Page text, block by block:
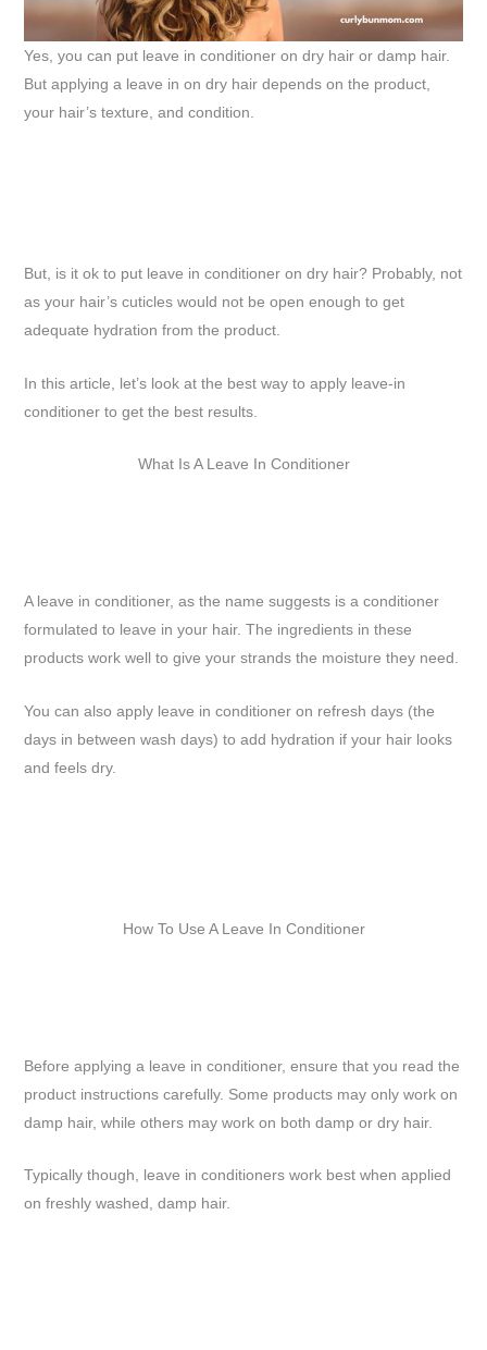
Yes, you can put leave in conditioner on dry hair or damp hair.
But applying a leave in on dry hair depends on the product,
your hair’s texture, and condition.
But, is it ok to put leave in conditioner on dry hair? Probably, not
as your hair’s cuticles would not be open enough to get
adequate hydration from the product.
In this article, let’s look at the best way to apply leave-in
conditioner to get the best results.
What Is A Leave In Conditioner
A leave in conditioner, as the name suggests is a conditioner
formulated to leave in your hair. The ingredients in these
products work well to give your strands the moisture they need.
You can also apply leave in conditioner on refresh days (the
days in between wash days) to add hydration if your hair looks
and feels dry.
How To Use A Leave In Conditioner
Before applying a leave in conditioner, ensure that you read the
product instructions carefully. Some products may only work on
damp hair, while others may work on both damp or dry hair.
Typically though, leave in conditioners work best when applied
on freshly washed, damp hair.